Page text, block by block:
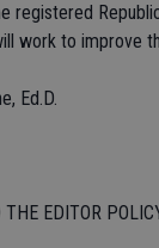
registered
work to improve
Ed.D.
THE EDITOR